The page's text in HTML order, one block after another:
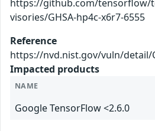
https://github.com/tensorflow/
visories/GHSA-hp4c-x6r7-6555
Reference
https://nvd.nist.gov/vuln/detail/
Impacted products
NAME
Google TensorFlow <2.6.0